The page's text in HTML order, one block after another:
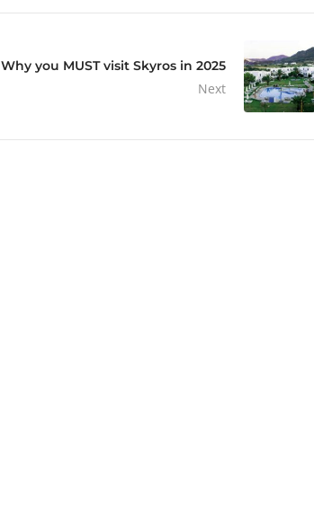
Why you MUST visit Skyros in 2025
Next